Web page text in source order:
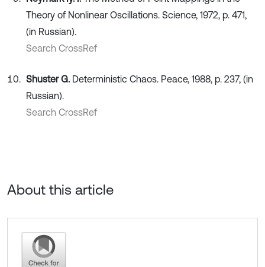
Theory of Nonlinear Oscillations. Science, 1972, p. 471,
(in Russian).
Search CrossRef
Shuster G. Deterministic Chaos. Peace, 1988, p. 237, (in
Russian).
Search CrossRef
About this article